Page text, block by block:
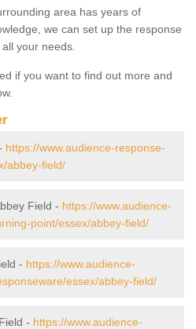
area has years of
we can set up the response
your needs.
if you want to find out more and
https://www.audience-response-
abbey-field/
Field - https://www.audience-
point/essex/abbey-field/
- https://www.audience-
essex/abbey-field/
- https://www.audience-